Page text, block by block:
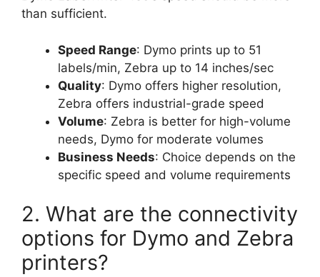
than sufficient.
Speed Range: Dymo prints up to 51
labels/min, Zebra up to 14 inches/sec
Quality: Dymo offers higher resolution,
Zebra offers industrial-grade speed
Volume: Zebra is better for high-volume
needs, Dymo for moderate volumes
Business Needs: Choice depends on the
specific speed and volume requirements
2. What are the connectivity
options for Dymo and Zebra
printers?